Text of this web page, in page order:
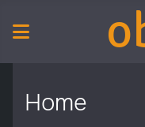
Home